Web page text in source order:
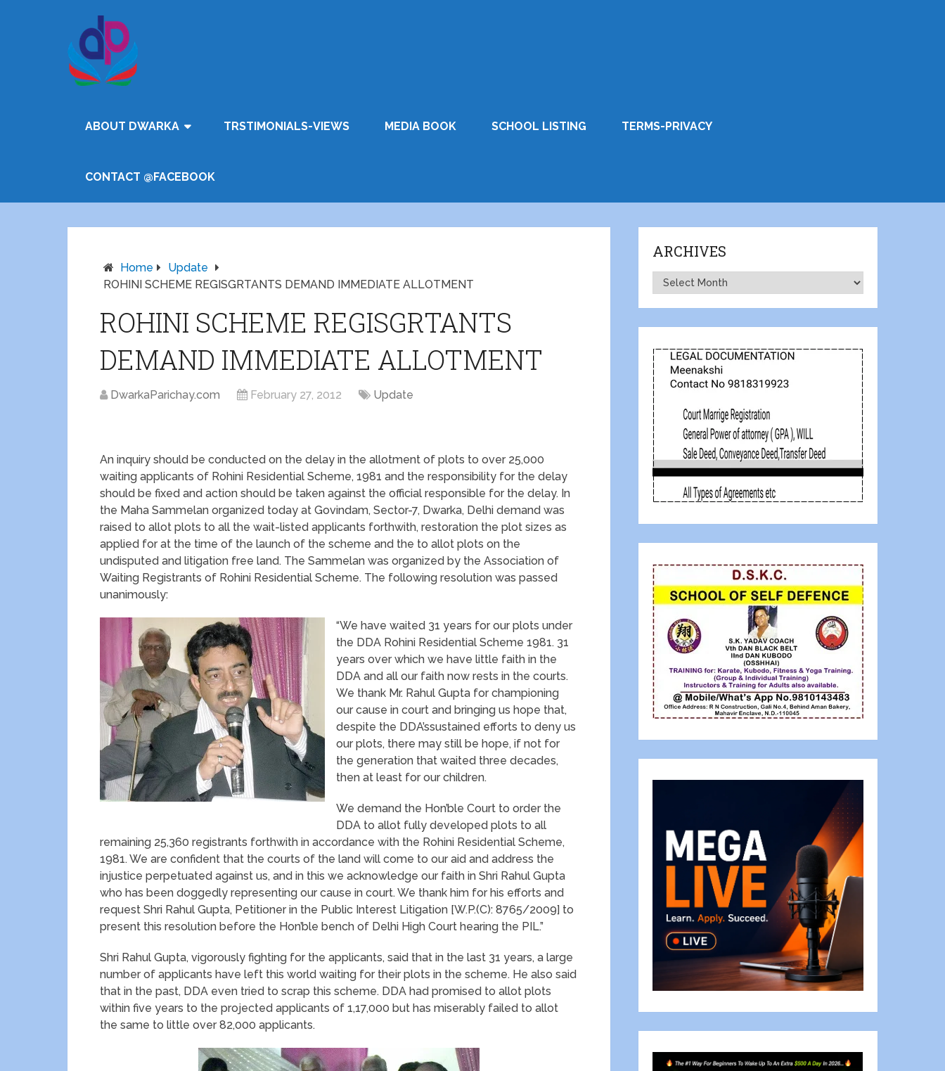
ABOUT DWARKA TRSTIMONIALS-VIEWS MEDIA BOOK SCHOOL LISTING TERMS-PRIVACY
CONTACT @FACEBOOK
Home
Update
ROHINI SCHEME REGISGRTANTS DEMAND IMMEDIATE ALLOTMENT
ROHINI SCHEME REGISGRTANTS
DEMAND IMMEDIATE ALLOTMENT
DwarkaParichay.com February 27, 2012 Update
An inquiry should be conducted on the delay in the allotment of plots to over 25,000
waiting applicants of Rohini Residential Scheme, 1981 and the responsibility for the delay
should be fixed and action should be taken against the official responsible for the delay. In
the Maha Sammelan organized today at Govindam, Sector-7, Dwarka, Delhi demand was
raised to allot plots to all the wait-listed applicants forthwith, restoration the plot sizes as
applied for at the time of the launch of the scheme and the to allot plots on the
undisputed and litigation free land. The Sammelan was organized by the Association of
Waiting Registrants of Rohini Residential Scheme. The following resolution was passed
unanimously:
“We have waited 31 years for our plots under
the DDA Rohini Residential Scheme 1981. 31
years over which we have little faith in the
DDA and all our faith now rests in the courts.
We thank Mr. Rahul Gupta for championing
our cause in court and bringing us hope that,
despite the DDA’ssustained efforts to deny us
our plots, there may still be hope, if not for
the generation that waited three decades,
then at least for our children.
We demand the Hon’ble Court to order the
DDA to allot fully developed plots to all
remaining 25,360 registrants forthwith in accordance with the Rohini Residential Scheme,
1981. We are confident that the courts of the land will come to our aid and address the
injustice perpetuated against us, and in this we acknowledge our faith in Shri Rahul Gupta
who has been doggedly representing our cause in court. We thank him for his efforts and
request Shri Rahul Gupta, Petitioner in the Public Interest Litigation [W.P.(C): 8765/2009] to
present this resolution before the Hon’ble bench of Delhi High Court hearing the PIL.”
Shri Rahul Gupta, vigorously fighting for the applicants, said that in the last 31 years, a large
number of applicants have left this world waiting for their plots in the scheme. He also said
that in the past, DDA even tried to scrap this scheme. DDA had promised to allot plots
within five years to the projected applicants of 1,17,000 but has miserably failed to allot
the same to little over 82,000 applicants.
ARCHIVES
Archives